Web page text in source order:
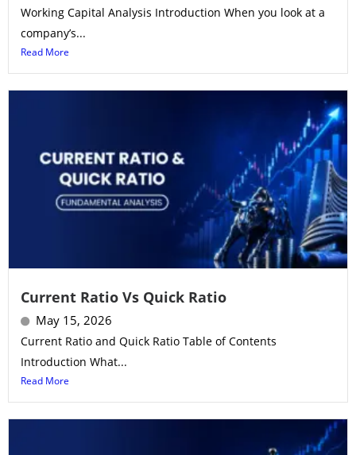
Working Capital Analysis Introduction When you look at a
company’s...
Read More
Current Ratio Vs Quick Ratio
May 15, 2026
Current Ratio and Quick Ratio Table of Contents
Introduction What...
Read More